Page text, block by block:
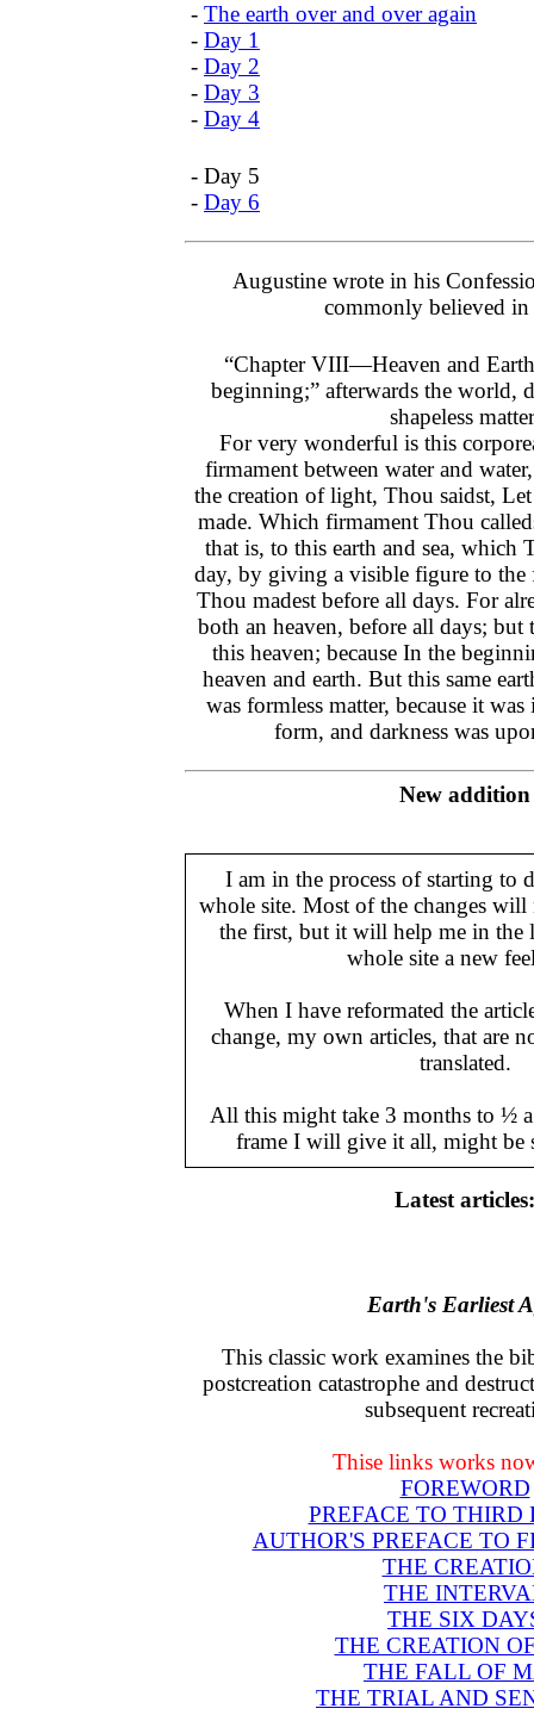
- The earth over and over again
- Day 1
- Day 2
- Day 3
- Day 4
- Day 5
- Day 6
Augustine wrote in his
commonly believed in
“Chapter VIII—Heaven and
beginning;” afterwards the world,
shapeless
For very wonderful is this
firmament between water and
the creation of light, Thou saidst,
made. Which firmament Thou
that is, to this earth and sea, which
day, by giving a visible figure to the
Thou madest before all days. For
both an heaven, before all days; but
this heaven; because In the
heaven and earth. But this same
was formless matter, because it
form, and darkness was
New addition
I am in the process of starting to
whole site. Most of the changes
the first, but it will help me in the
whole site a new
When I have reformated the
change, my own articles, that are
translated.
All this might take 3 months to ½ a
frame I will give it all, might be
Latest articles:
Earth's Earliest
This classic work examines the
postcreation catastrophe and
subsequent
Thise links works
FOREWORD
PREFACE TO THIRD
AUTHOR'S PREFACE TO
THE
THE
THE SIX
THE CREATION
THE FALL OF
THE TRIAL AND